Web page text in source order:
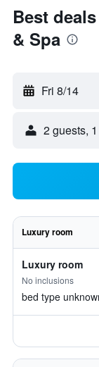
Best
& Spa
Fri 8/14
2 guests,
Luxury room
Luxury room
No inclusions
bed type